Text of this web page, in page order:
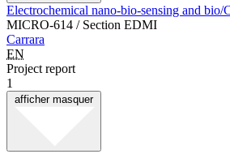
Electrochemical nano-bio-sensing and bio/
MICRO-614 / Section EDMI
Carrara
EN
Project report
1
afficher masquer